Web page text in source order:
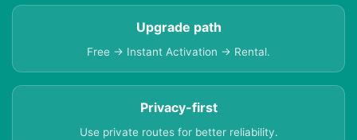
Upgrade path
Free → Instant Activation → Rental.
Privacy-first
Use private routes for better reliability.